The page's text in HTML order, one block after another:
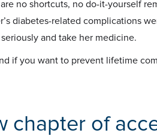
no shortcuts, no do-it-yourself
diabetes-related complications
and take her medicine.
if you want to prevent lifetime
chapter of